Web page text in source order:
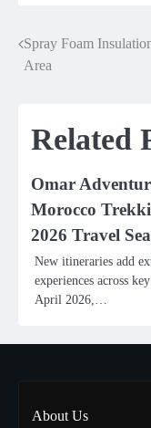
Post
Spray Foam
Area
Related
Omar
Morocco
2026 Travel
New itineraries add
experiences across
April 2026,…
About Us